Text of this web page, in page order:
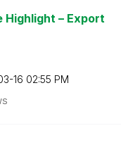
Highlight – Export
16 02:55 PM